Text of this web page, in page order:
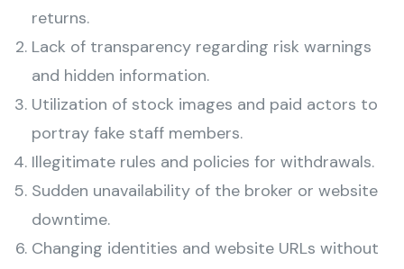
returns.
Lack of transparency regarding risk warnings
and hidden information.
Utilization of stock images and paid actors to
portray fake staff members.
Illegitimate rules and policies for withdrawals.
Sudden unavailability of the broker or website
downtime.
Changing identities and website URLs without